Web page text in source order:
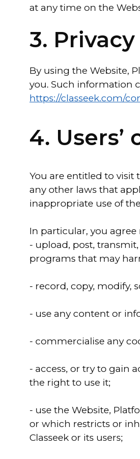
at any time on the
3. Privacy
By using the Website,
you. Such information
https://classeek.com/
4.
You are entitled to
any other laws that
inappropriate use of
In particular, you
- upload, post,
programs that may
- record, copy, modify,
- use any content or
- commercialise any
- access, or try to gain
the right to use it;
- use the Website,
or which restricts or
Classeek or its users;